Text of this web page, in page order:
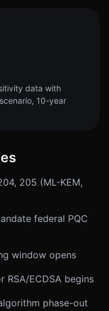
data with
10-year
205 (ML-KEM,
federal PQC
window opens
RSA/ECDSA begins
phase-out